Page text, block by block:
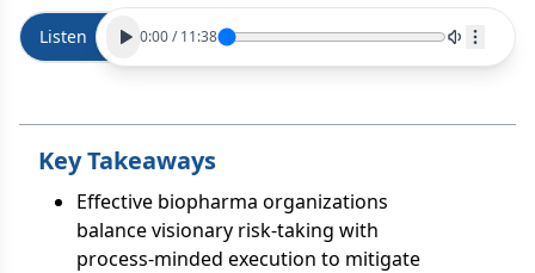
Listen 0:00/11:38
Key Takeaways
Effective biopharma organizations
balance visionary risk-taking with
process-minded execution to mitigate